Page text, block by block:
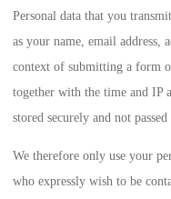
Personal data that you
as your name, email address,
context of submitting a form
together with the time and IP
stored securely and not
We therefore only use your
who expressly wish to be